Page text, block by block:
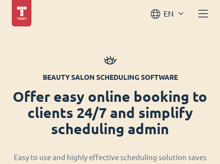
EN
BEAUTY SALON SCHEDULING SOFTWARE
Offer easy online booking to
clients 24/7 and simplify
scheduling admin
Easy to use and highly effective scheduling solution saves